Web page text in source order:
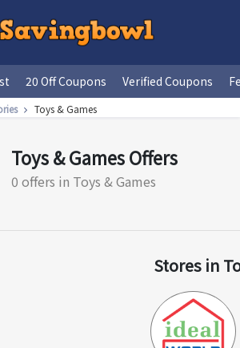
20 Off Coupons Verified Coupons
Toys & Games
Toys & Games Offers
0 offers in Toys & Games
Stores in